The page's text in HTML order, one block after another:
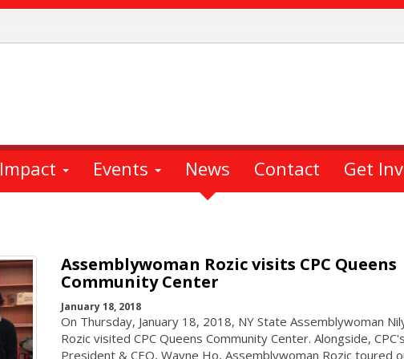
Impact Events News Contact Get
Assemblywoman Rozic visits CPC Queens
Community Center
January 18, 2018
On Thursday, January 18, 2018, NY State Assemblywoman
Rozic visited CPC Queens Community Center. Alongside, CPC's
President & CEO, Wayne Ho, Assemblywoman Rozic toured